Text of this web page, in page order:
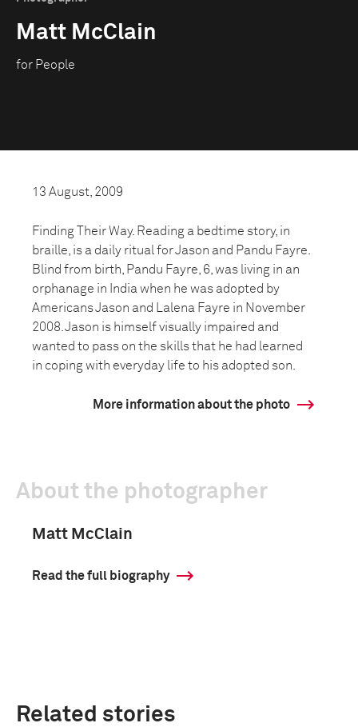
Matt McClain
for People
13 August, 2009
Finding Their Way. Reading a bedtime story, in
braille, is a daily ritual for Jason and Pandu Fayre.
Blind from birth, Pandu Fayre, 6, was living in an
orphanage in India when he was adopted by
Americans Jason and Lalena Fayre in November
2008. Jason is himself visually impaired and
wanted to pass on the skills that he had learned
in coping with everyday life to his adopted son.
More information about the photo
About the photographer
Matt McClain
Read the full biography
Related stories